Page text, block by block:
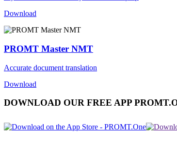
Download
PROMT Master NMT
Accurate document translation
Download
DOWNLOAD OUR FREE APP